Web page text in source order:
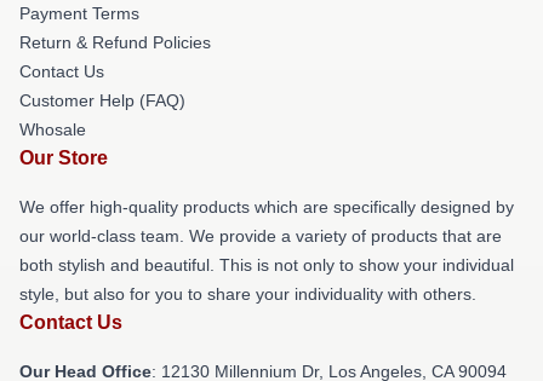
Payment Terms
Return & Refund Policies
Contact Us
Customer Help (FAQ)
Whosale
Our Store
We offer high-quality products which are specifically designed by
our world-class team. We provide a variety of products that are
both stylish and beautiful. This is not only to show your individual
style, but also for you to share your individuality with others.
Contact Us
Our Head Office: 12130 Millennium Dr, Los Angeles, CA 90094